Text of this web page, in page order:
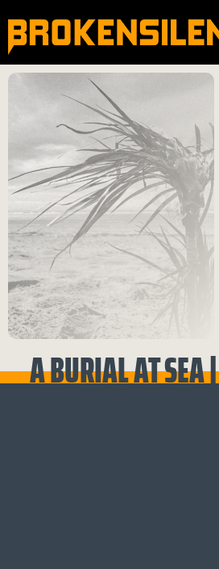
A BURIAL AT